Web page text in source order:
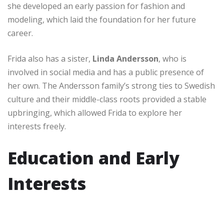
she developed an early passion for fashion and
modeling, which laid the foundation for her future
career.
Frida also has a sister, Linda Andersson, who is
involved in social media and has a public presence of
her own. The Andersson family’s strong ties to Swedish
culture and their middle-class roots provided a stable
upbringing, which allowed Frida to explore her
interests freely.
Education and Early
Interests